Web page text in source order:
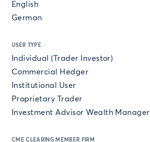
English
German
USER TYPE
Individual (Trader Investor)
Commercial Hedger
Institutional User
Proprietary Trader
Investment Advisor Wealth Manager
CME CLEARING MEMBER FIRM